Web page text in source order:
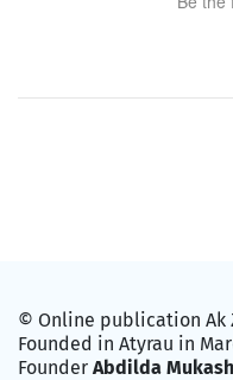
© Online publication Ak
Founded in Atyrau in
Founder Abdilda